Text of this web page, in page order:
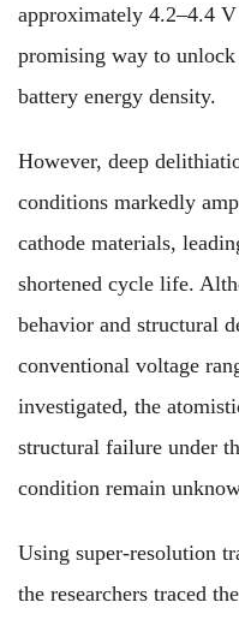
approximately 4.2–4.4
promising way to unlock
battery energy density.
However, deep
conditions markedly
cathode materials,
shortened cycle life.
behavior and structural
conventional voltage
investigated, the
structural failure under
condition remain
Using super-resolution
the researchers traced